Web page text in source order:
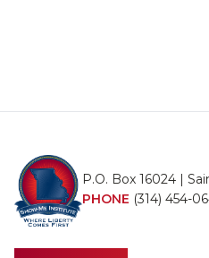
P.O. Box 16024 |
PHONE (314) 454-